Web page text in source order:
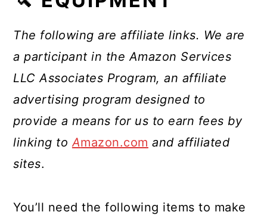
The following are affiliate links. We are
a participant in the Amazon Services
LLC Associates Program, an affiliate
advertising program designed to
provide a means for us to earn fees by
linking toAmazon.com and affiliated
sites.
You’ll need the following items to make